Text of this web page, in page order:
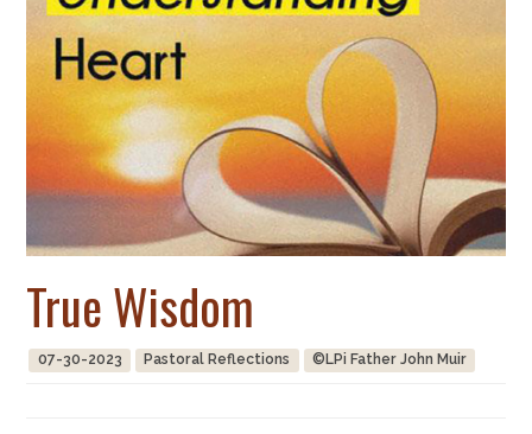
True Wisdom
07-30-2023 Pastoral Reflections ©LPi Father John Muir